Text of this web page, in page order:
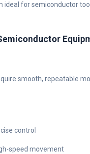
for semiconductor
smooth, repeatable
control
speed movement